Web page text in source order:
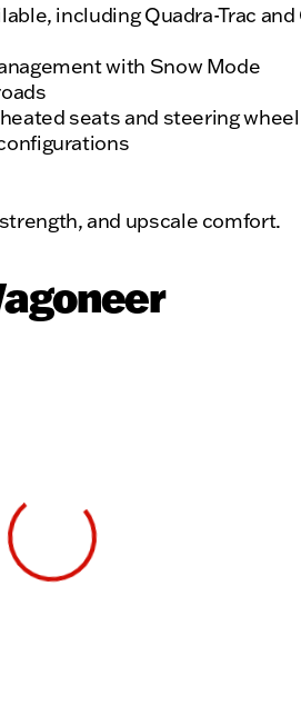
including Quadra-Trac and
with Snow Mode
seats and steering
and upscale comfort.
0 in stock